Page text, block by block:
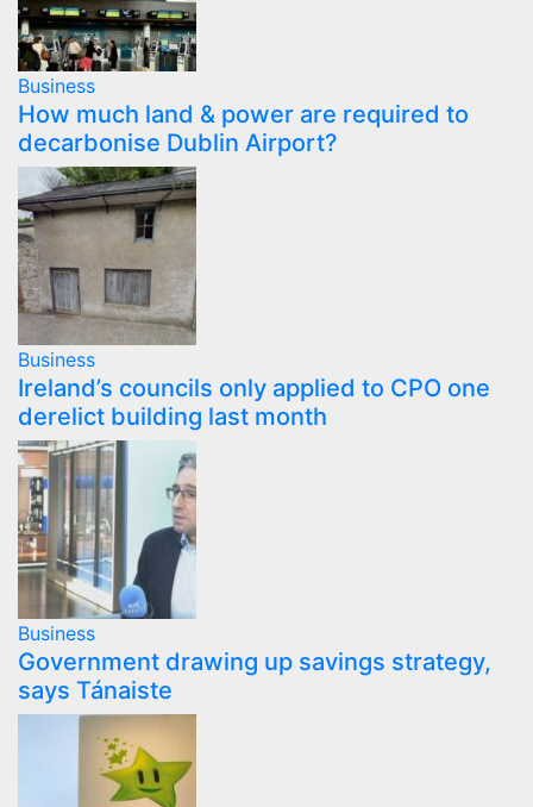
Business
How much land & power are required to
decarbonise Dublin Airport?
Business
Ireland’s councils only applied to CPO one
derelict building last month
Business
Government drawing up savings strategy,
says Tánaiste